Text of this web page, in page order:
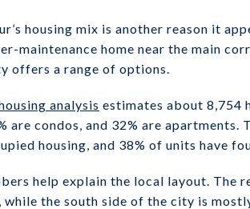
housing mix is another reason it
maintenance home near the main
offers a range of options.
analysis estimates about 8,754
are condos, and 32% are
housing, and 38% of units have
help explain the local layout. The
while the south side of the city is